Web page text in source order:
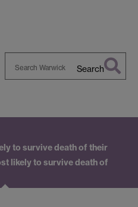
Search
to survive death of their
likely to survive death of